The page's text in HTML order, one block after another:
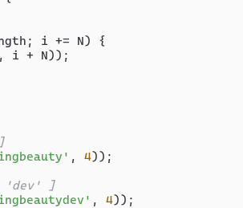
; i += N) {
i + N));
, 4));
'dev' ]
, 4